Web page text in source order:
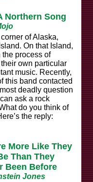
Northern Song
corner of Alaska,
On that Island,
process of
own particular
music. Recently,
this band contacted
deadly question
ask a rock
do you think of
the reply:
More Like They
Than They
Been Before
Jones